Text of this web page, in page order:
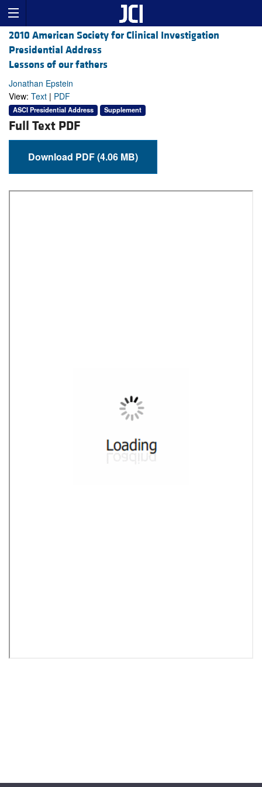
2010 American Society for Clinical Investigation
Presidential Address
Lessons of our fathers
Jonathan Epstein
View: Text | PDF
ASCI Presidential Address Supplement
Full Text PDF
Download PDF (4.06 MB)